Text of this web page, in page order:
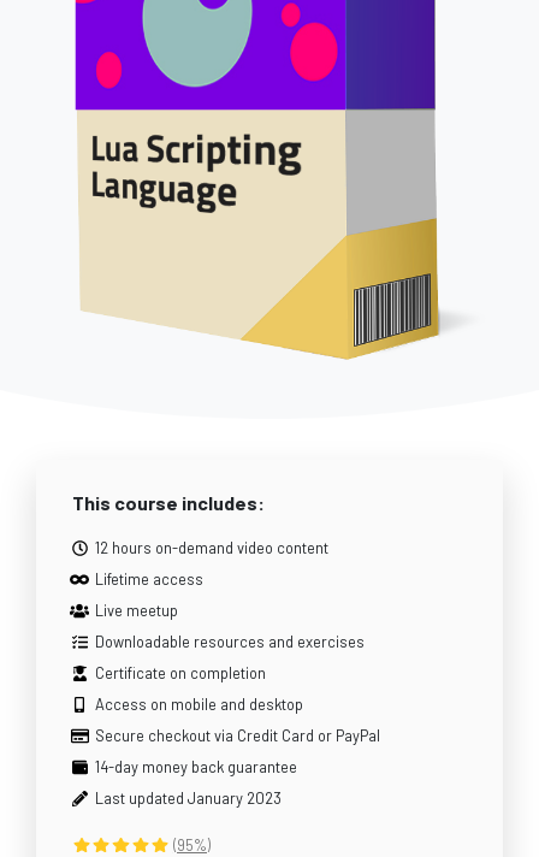
This course includes:
12 hours on-demand video content
Lifetime access
Live meetup
Downloadable resources and exercises
Certificate on completion
Access on mobile and desktop
Secure checkout via Credit Card or PayPal
14-day money back guarantee
Last updated January 2023
(95%)